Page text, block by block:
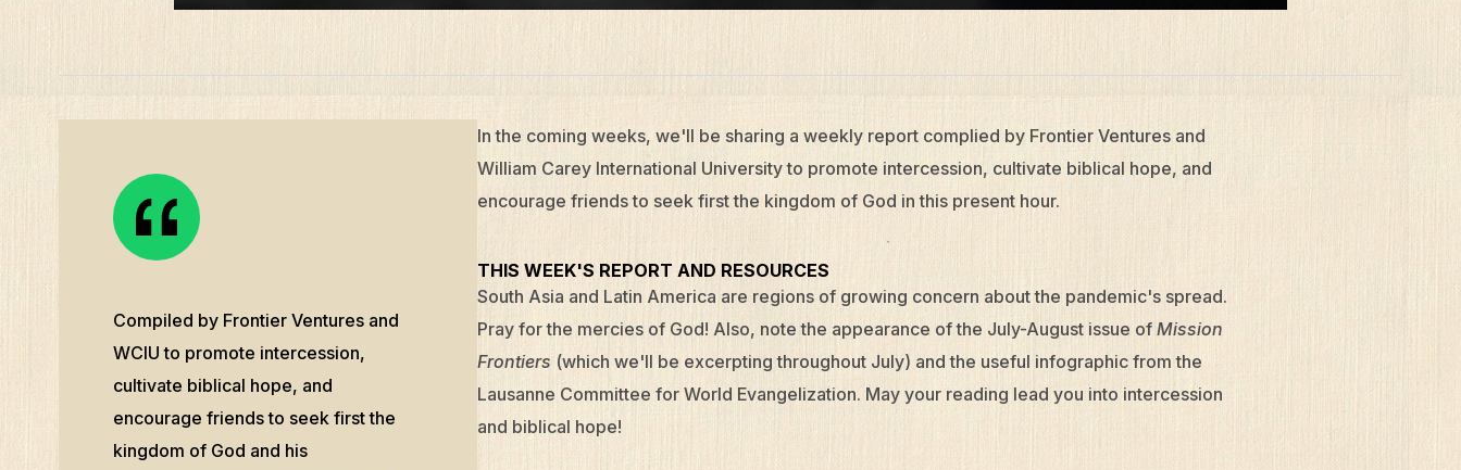
Compiled by Frontier Ventures and
WCIU to promote intercession,
cultivate biblical hope, and
encourage friends to seek first the
kingdom of God and his
In the coming weeks, we'll be sharing a weekly report complied by Frontier Ventures and
William Carey International University to promote intercession, cultivate biblical hope, and
encourage friends to seek first the kingdom of God in this present hour.
THIS WEEK'S REPORT AND RESOURCES
South Asia and Latin America are regions of growing concern about the pandemic's spread.
Pray for the mercies of God! Also, note the appearance of the July-August issue ofMission
Frontiers (which we'll be excerpting throughout July) and the useful infographic from the
Lausanne Committee for World Evangelization. May your reading lead you into intercession
and biblical hope!